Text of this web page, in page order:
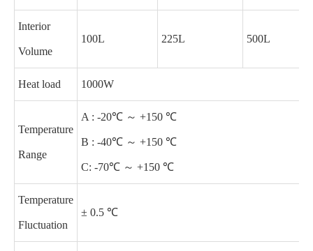
Interior
Volume
100L 225L 500L
Heat load 1000W
Temperature
Range
A : -20℃ ～ +150 ℃
B : -40℃ ～ +150 ℃
C: -70℃ ～ +150 ℃
Temperature
Fluctuation
± 0.5 ℃